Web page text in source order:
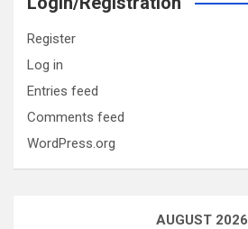
Register
Log in
Entries feed
Comments feed
WordPress.org
AUGUST 2026